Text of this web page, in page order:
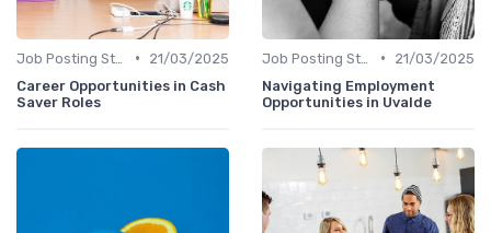
•
21/03/2025
Career Opportunities in Cash
Saver Roles
•
21/03/2025
Navigating Employment
Opportunities in Uvalde